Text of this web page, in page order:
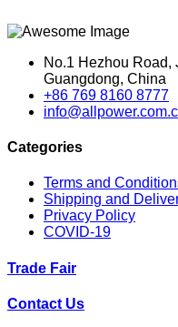
No.1 Hezhou Road,
Guangdong, China
+86 769 8160 8777
Categories
Terms and
Shipping and
Privacy Policy
COVID-19
Trade Fair
Contact Us